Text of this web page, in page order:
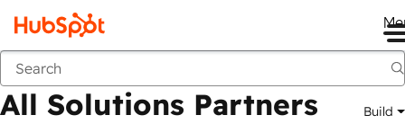
Back
All Solutions Partners Build